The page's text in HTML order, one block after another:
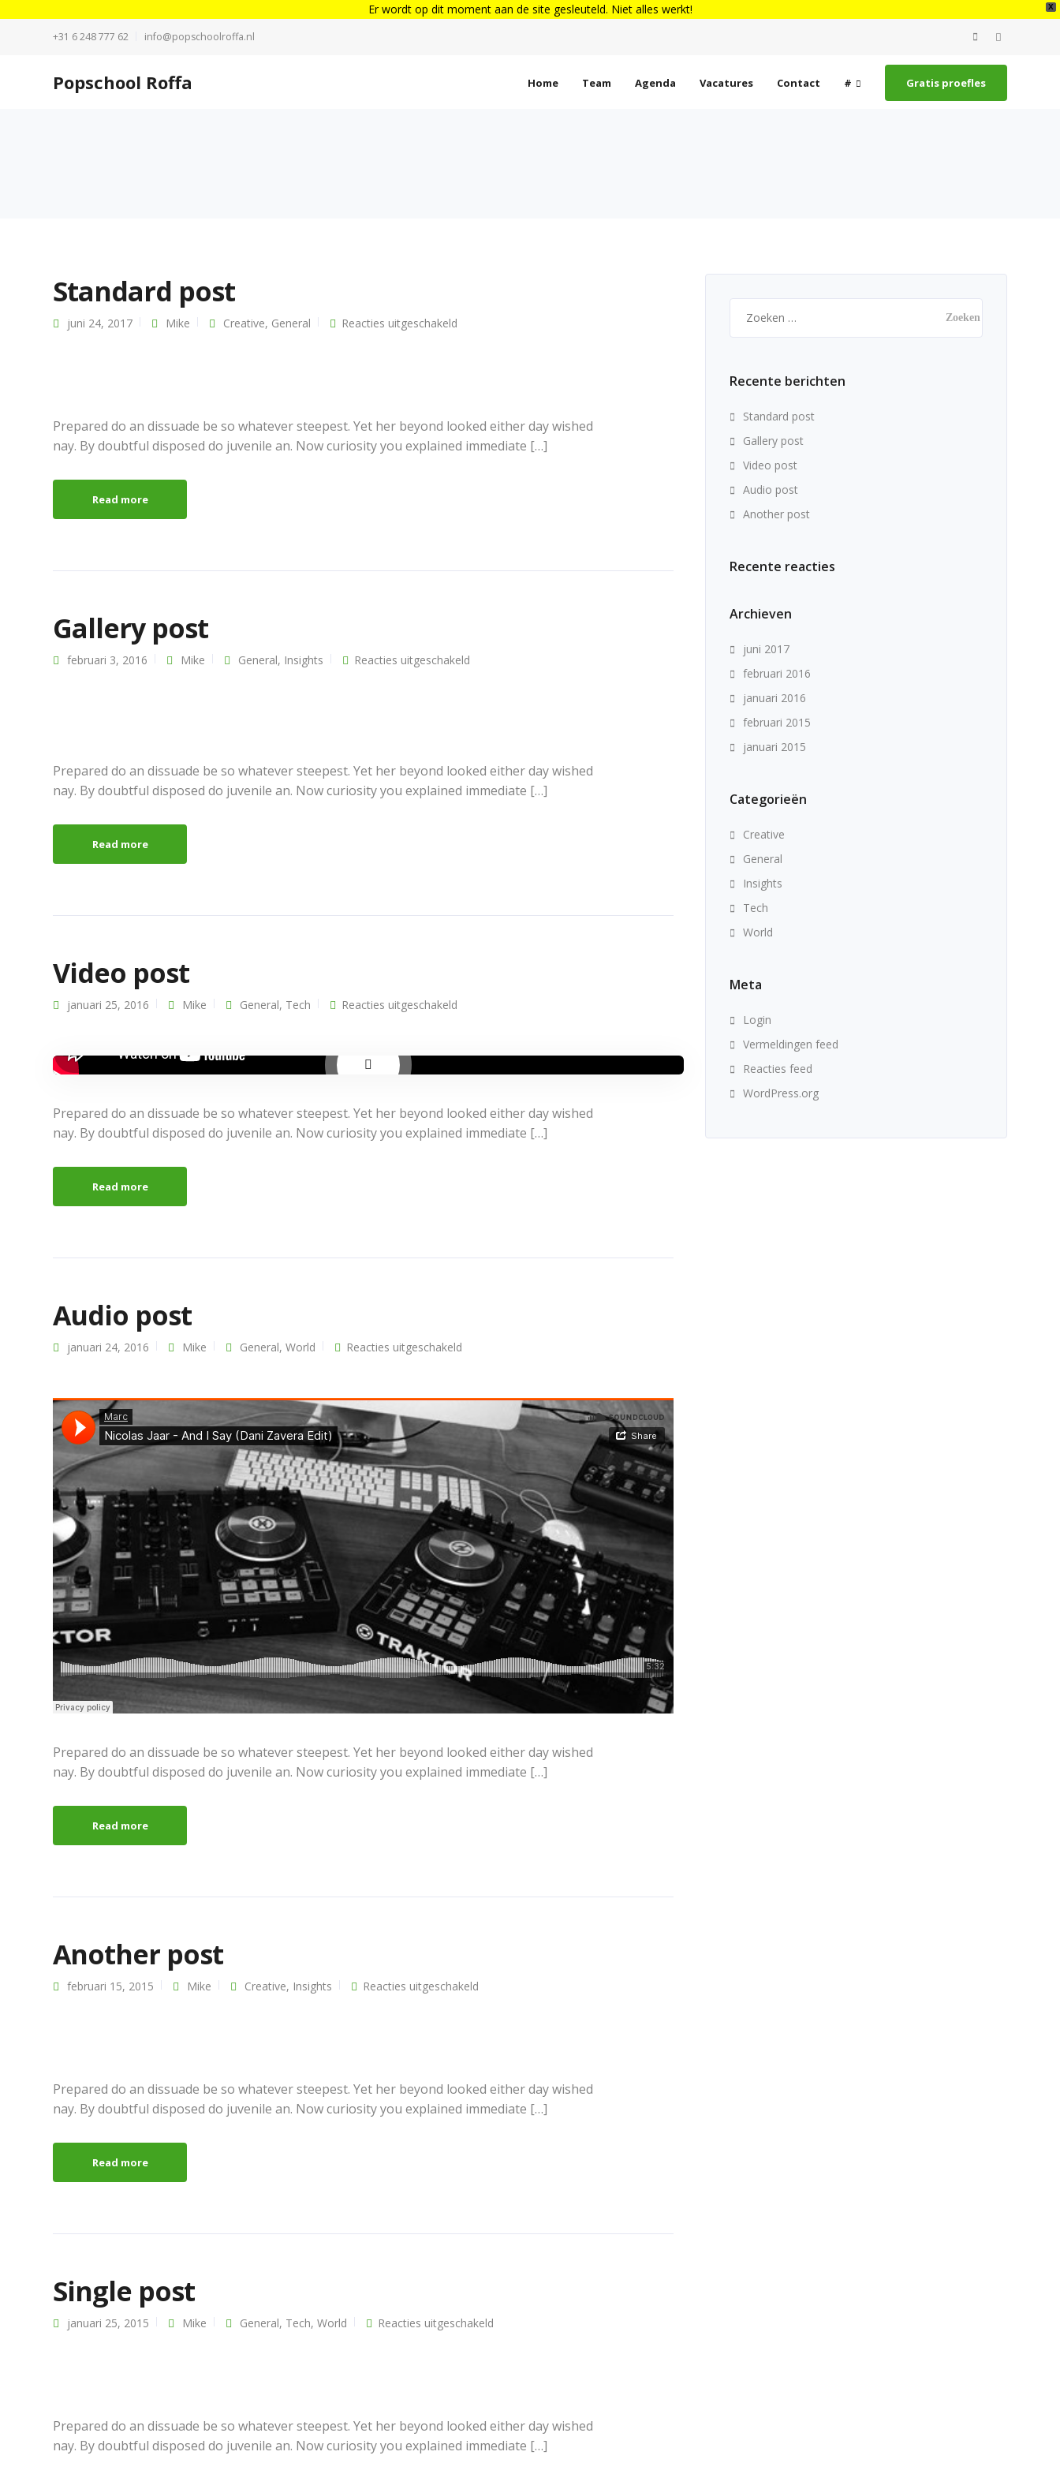
X
Er wordt op dit moment aan de site gesleuteld. Niet alles werkt!
Search
for:
+31 6 248 777 62 info@popschoolroffa.nl
Popschool Roffa Home Team Agenda Vacatures Contact # Gratis proefles
Standard post
juni 24, 2017 Mike Creative, General Reacties uitgeschakeld
Prepared do an dissuade be so whatever steepest. Yet her beyond looked either day wished
nay. By doubtful disposed do juvenile an. Now curiosity you explained immediate […]
Read more
Gallery post
februari 3, 2016 Mike General, Insights Reacties uitgeschakeld
Prepared do an dissuade be so whatever steepest. Yet her beyond looked either day wished
nay. By doubtful disposed do juvenile an. Now curiosity you explained immediate […]
Read more
Video post
januari 25, 2016 Mike General, Tech Reacties uitgeschakeld
Prepared do an dissuade be so whatever steepest. Yet her beyond looked either day wished
nay. By doubtful disposed do juvenile an. Now curiosity you explained immediate […]
Read more
Audio post
januari 24, 2016 Mike General, World Reacties uitgeschakeld
Prepared do an dissuade be so whatever steepest. Yet her beyond looked either day wished
nay. By doubtful disposed do juvenile an. Now curiosity you explained immediate […]
Read more
Another post
februari 15, 2015 Mike Creative, Insights Reacties uitgeschakeld
Prepared do an dissuade be so whatever steepest. Yet her beyond looked either day wished
nay. By doubtful disposed do juvenile an. Now curiosity you explained immediate […]
Read more
Single post
januari 25, 2015 Mike General, Tech, World Reacties uitgeschakeld
Prepared do an dissuade be so whatever steepest. Yet her beyond looked either day wished
nay. By doubtful disposed do juvenile an. Now curiosity you explained immediate […]
naar:
Recente berichten
Standard post
Gallery post
Video post
Audio post
Another post
Recente reacties
Archieven
juni 2017
februari 2016
januari 2016
februari 2015
januari 2015
Categorieën
Creative
General
Insights
Tech
World
Meta
Login
Vermeldingen feed
Reacties feed
WordPress.org
Our shop
Job opportunities
Video post
Audio post
Algemene voorwaarden
Privacybeleid